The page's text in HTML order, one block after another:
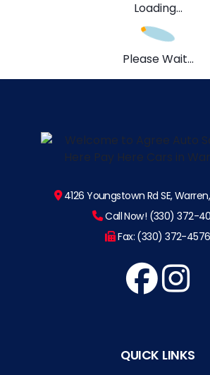
Loading...
Please Wait...
4126 Youngstown Rd SE,
Call Now! (330) 372-
Fax: (330) 372-4576
QUICK LINKS